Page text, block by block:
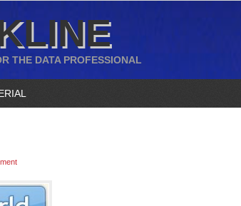
THE DATA PROFESSIONAL